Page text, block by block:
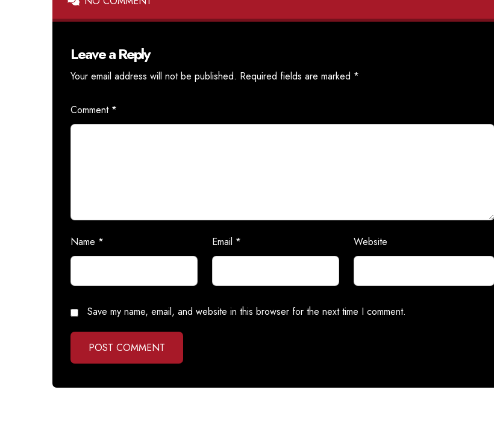
Leave a Reply
Your email address will not be published. Required fields are marked *
Comment *
Name * Email * Website
Save my name, email, and website in this browser for the next time I comment.
POST COMMENT